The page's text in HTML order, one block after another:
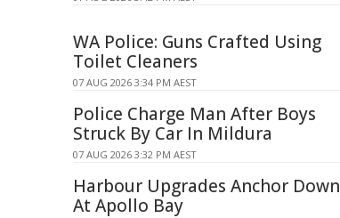
WA Police: Guns Crafted Using
Toilet Cleaners
07 AUG 2026 3:34 PM AEST
Police Charge Man After Boys
Struck By Car In Mildura
07 AUG 2026 3:32 PM AEST
Harbour Upgrades Anchor Down
At Apollo Bay